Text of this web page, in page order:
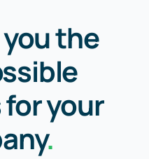
the
your
.